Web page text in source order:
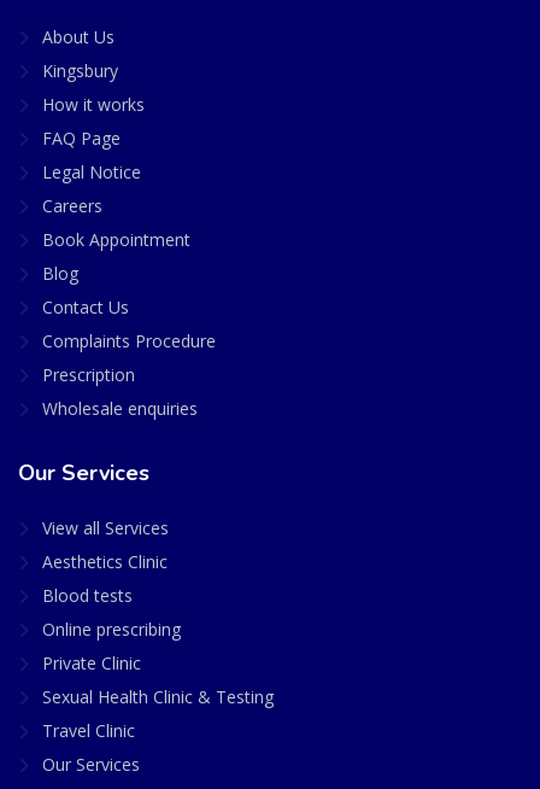
About Us
Kingsbury
How it works
FAQ Page
Legal Notice
Careers
Book Appointment
Blog
Contact Us
Complaints Procedure
Prescription
Wholesale enquiries
Our Services
View all Services
Aesthetics Clinic
Blood tests
Online prescribing
Private Clinic
Sexual Health Clinic & Testing
Travel Clinic
Our Services